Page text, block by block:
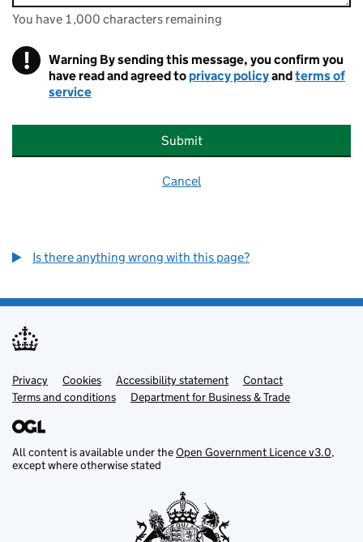
You can enter up to 1000 characters
You have 1,000 characters remaining
! Warning By sending this message, you confirm you
have read and agreed to privacy policyandterms of
service
Submit
Cancel
Is there anything wrong with this page?
Support links
Privacy Cookies Accessibility statement
Contact
Terms and conditions
Department for Business & Trade
All content is available under theOpen Government Licence v3.0,
except where otherwise stated